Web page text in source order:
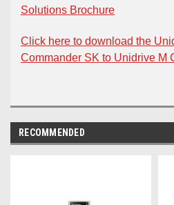
Solutions Brochure
Click here to download the
Commander SK to Unidrive M
RECOMMENDED